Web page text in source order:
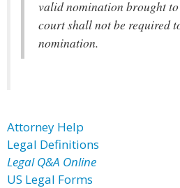
valid nomination brought
court shall not be required
nomination.
Attorney Help
Legal Definitions
Legal Q&A Online
US Legal Forms